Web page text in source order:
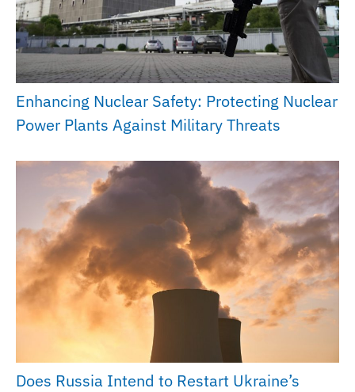
Enhancing Nuclear Safety: Protecting Nuclear
Power Plants Against Military Threats
Does Russia Intend to Restart Ukraine’s